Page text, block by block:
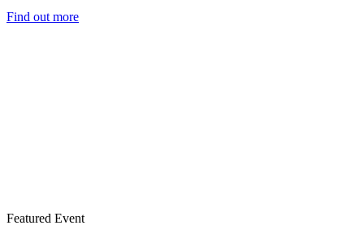
Find out more
Featured Event